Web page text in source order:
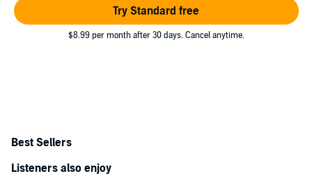
Try Standard free
$8.99 per month after 30 days. Cancel anytime.
Best Sellers
Listeners also enjoy